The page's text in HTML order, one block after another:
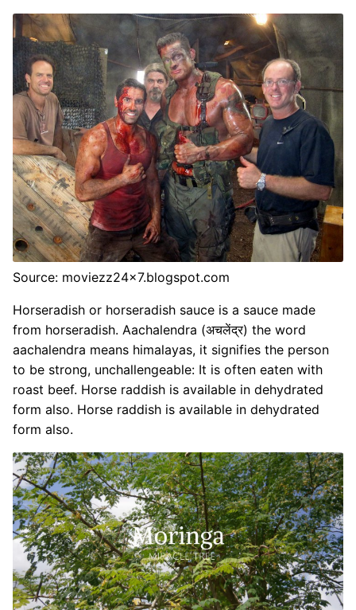
Source: moviezz24x7.blogspot.com
Horseradish or horseradish sauce is a sauce made
from horseradish. Aachalendra (अचलेंद्र) the word
aachalendra means himalayas, it signifies the person
to be strong, unchallengeable: It is often eaten with
roast beef. Horse raddish is available in dehydrated
form also. Horse raddish is available in dehydrated
form also.